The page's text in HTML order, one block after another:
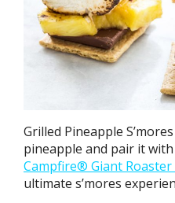
Grilled Pineapple
pineapple and pair it
Campfire® Giant
ultimate s’mores